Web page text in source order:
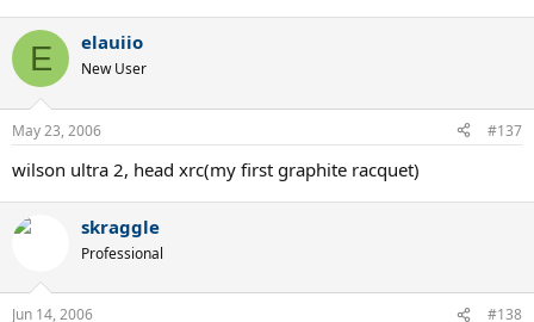
E elauiio
New User
May 23, 2006 #137
wilson ultra 2, head xrc(my first graphite racquet)
skraggle
Professional
Jun 14, 2006 #138